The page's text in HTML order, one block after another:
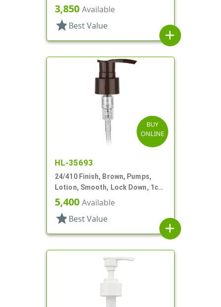
Euroflow, Lock Down, 2cc, 7 5/16"
DT
3,850 Available
star Best Value
add
BUY
ONLINE
HL-35693
24/410 Finish, Brown, Pumps,
Lotion, Smooth, Lock Down, 1cc,
5 7/8" DT
5,400 Available
star Best Value
add